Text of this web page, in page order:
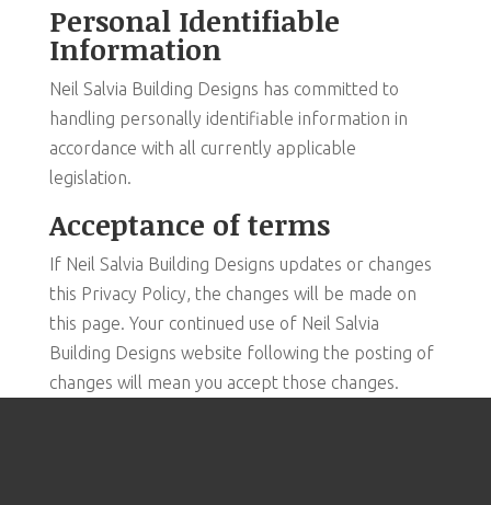
Personal Identifiable
Information
Neil Salvia Building Designs has committed to
handling personally identifiable information in
accordance with all currently applicable
legislation.
Acceptance of terms
If Neil Salvia Building Designs updates or changes
this Privacy Policy, the changes will be made on
this page. Your continued use of Neil Salvia
Building Designs website following the posting of
changes will mean you accept those changes.